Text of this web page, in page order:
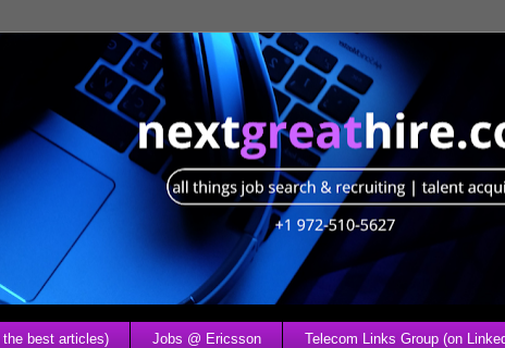
best articles) Jobs @ Ericsson Telecom Links Group (on